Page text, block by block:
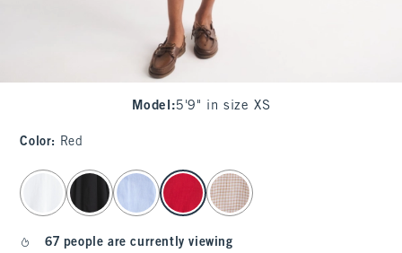
Model :5'9" in size XS
Color: Red
select color
67 people are currently viewing